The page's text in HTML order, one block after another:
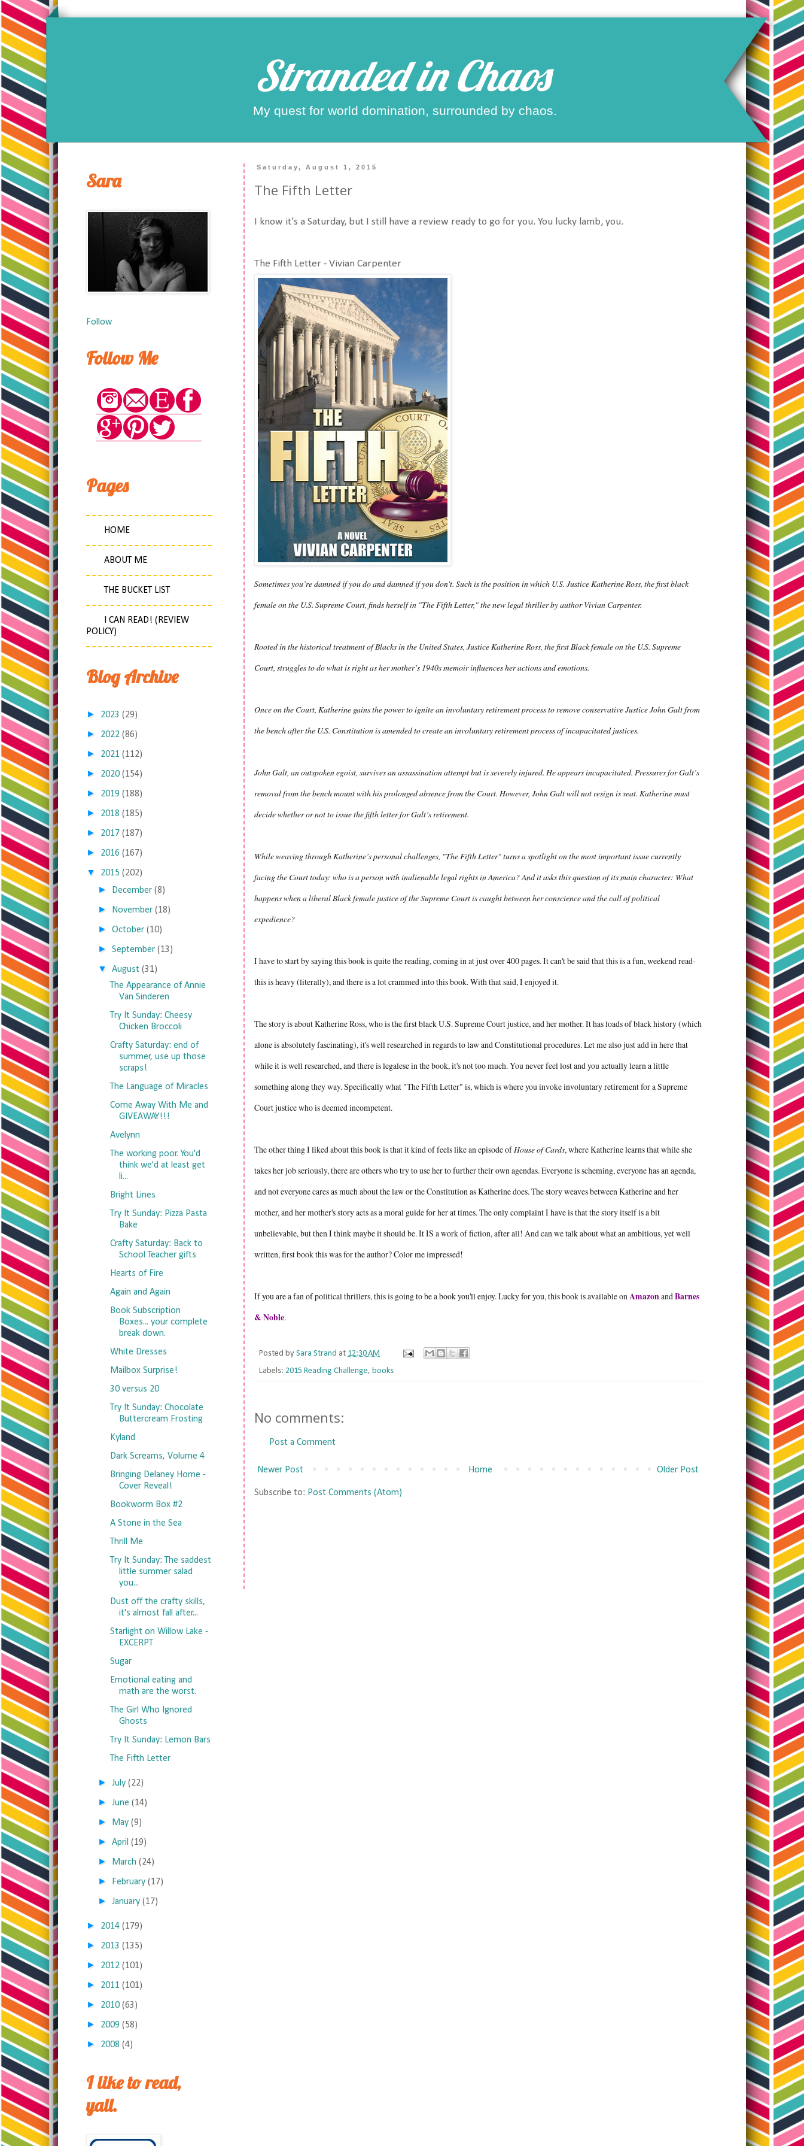
Stranded in Chaos
My quest for world domination, surrounded by chaos.
Saturday, August 1, 2015
The Fifth Letter
I know it's a Saturday, but I still have a review ready to go for you. You lucky lamb, you.
The Fifth Letter - Vivian Carpenter
Sometimes you’re damned if you do and damned if you don't. Such is the position in which U.S. Justice Katherine Ross, the first black
female on the U.S. Supreme Court, finds herself in "The Fifth Letter," the new legal thriller by author Vivian Carpenter.
Rooted in the historical treatment of Blacks in the United States, Justice Katherine Ross, the first Black female on the U.S. Supreme
Court, struggles to do what is right as her mother’s 1940s memoir influences her actions and emotions.
Once on the Court, Katherine gains the power to ignite an involuntary retirement process to remove conservative Justice John Galt from
the bench after the U.S. Constitution is amended to create an involuntary retirement process of incapacitated justices.
John Galt, an outspoken egoist, survives an assassination attempt but is severely injured. He appears incapacitated. Pressures for Galt’s
removal from the bench mount with his prolonged absence from the Court. However, John Galt will not resign is seat. Katherine must
decide whether or not to issue the fifth letter for Galt’s retirement.
While weaving through Katherine’s personal challenges, "The Fifth Letter" turns a spotlight on the most important issue currently
facing the Court today: who is a person with inalienable legal rights in America? And it asks this question of its main character: What
happens when a liberal Black female justice of the Supreme Court is caught between her conscience and the call of political
expedience?
I have to start by saying this book is quite the reading, coming in at just over 400 pages. It can't be said that this is a fun, weekend read-
this is heavy (literally), and there is a lot crammed into this book. With that said, I enjoyed it.
The story is about Katherine Ross, who is the first black U.S. Supreme Court justice, and her mother. It has loads of black history (which
alone is absolutely fascinating), it's well researched in regards to law and Constitutional procedures. Let me also just add in here that
while it is well researched, and there is legalese in the book, it's not too much. You never feel lost and you actually learn a little
something along they way. Specifically what "The Fifth Letter" is, which is where you invoke involuntary retirement for a Supreme
Court justice who is deemed incompetent.
The other thing I liked about this book is that it kind of feels like an episode ofHouse of Cards, where Katherine learns that while she
takes her job seriously, there are others who try to use her to further their own agendas. Everyone is scheming, everyone has an agenda,
and not everyone cares as much about the law or the Constitution as Katherine does. The story weaves between Katherine and her
mother, and her mother's story acts as a moral guide for her at times. The only complaint I have is that the story itself is a bit
unbelievable, but then I think maybe it should be. It IS a work of fiction, after all! And can we talk about what an ambitious, yet well
written, first book this was for the author? Color me impressed!
If you are a fan of political thrillers, this is going to be a book you'll enjoy. Lucky for you, this book is available onAmazonandBarnes
& Noble.
Posted by Sara Strand at 12:30 AM
Labels: 2015 Reading Challenge, books
No comments:
Post a Comment
Newer Post Older Post
Home
Subscribe to: Post Comments (Atom)
Sara
Follow
Follow Me
Pages
HOME
ABOUT ME
THE BUCKET LIST
I CAN READ! (REVIEW
POLICY)
Blog Archive
► 2023 (29)
► 2022 (86)
► 2021 (112)
► 2020 (154)
► 2019 (188)
► 2018 (185)
► 2017 (187)
► 2016 (167)
▼ 2015 (202)
► December (8)
► November (18)
►October (10)
►September (13)
▼ August (31)
The Appearance of Annie
Van Sinderen
Try It Sunday: Cheesy
Chicken Broccoli
Crafty Saturday: end of
summer, use up those
scraps!
The Language of Miracles
Come Away With Me and
GIVEAWAY!!!
Avelynn
The working poor. You'd
think we'd at least get
li...
Bright Lines
Try It Sunday: Pizza Pasta
Bake
Crafty Saturday: Back to
School Teacher gifts
Hearts of Fire
Again and Again
Book Subscription
Boxes... your complete
break down.
White Dresses
Mailbox Surprise!
30 versus 20
Try It Sunday: Chocolate
Buttercream Frosting
Kyland
Dark Screams, Volume 4
Bringing Delaney Home -
Cover Reveal!
Bookworm Box #2
A Stone in the Sea
Thrill Me
Try It Sunday: The saddest
little summer salad
you...
Dust off the crafty skills,
it's almost fall after...
Starlight on Willow Lake -
EXCERPT
Sugar
Emotional eating and
math are the worst.
The Girl Who Ignored
Ghosts
Try It Sunday: Lemon Bars
The Fifth Letter
►July (22)
►June (14)
► May (9)
►April (19)
► March (24)
► February (17)
►January (17)
► 2014 (179)
► 2013 (135)
► 2012 (101)
► 2011 (101)
► 2010 (63)
► 2009 (58)
► 2008 (4)
I like to read,
yall.